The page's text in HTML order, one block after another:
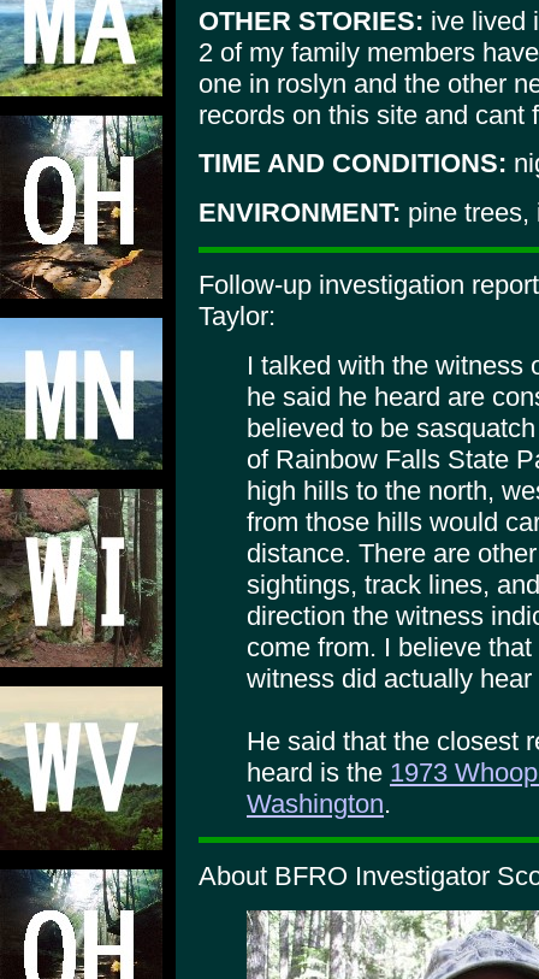
OTHER STORIES: ive lived
2 of my family members
one in roslyn and the other
records on this site and cant
TIME AND CONDITIONS:
ENVIRONMENT: pine trees,
Follow-up investigation
Taylor:
I talked with the witness
he said he heard are
believed to be
of Rainbow Falls State
high hills to the north,
from those hills would
distance. There are
sightings, track lines,
direction the witness
come from. I believe
witness did actually
He said that the closest
heard is the 1973
Washington.
About BFRO Investigator